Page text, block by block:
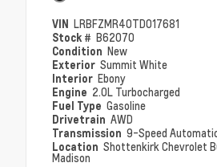
VIN LRBFZMR40TD017681
Stock # B62070
Condition New
Exterior Summit White
Interior Ebony
Engine 2.0L Turbocharged
Fuel Type Gasoline
Drivetrain AWD
Transmission 9-Speed
Location Shottenkirk Chevrolet
Madison